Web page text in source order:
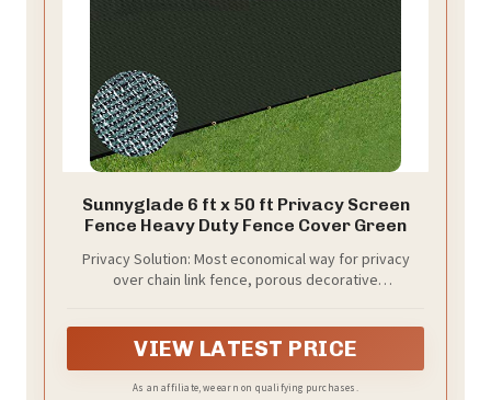
Sunnyglade 6 ft x 50 ft Privacy Screen
Fence Heavy Duty Fence Cover Green
Privacy Solution: Most economical way for privacy
over chain link fence, porous decorative
privacy barrier around swimming pool, block nose
backdrop, front yard, patio, garden and porch; hide
VIEW LATEST PRICE
As an affiliate, we earn on qualifying purchases.